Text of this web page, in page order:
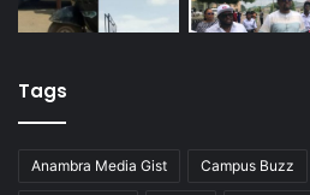
Tags
Anambra Media Gist Campus Buzz